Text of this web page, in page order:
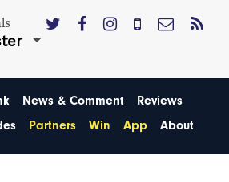
News & Comment
Reviews
Partners Win App About